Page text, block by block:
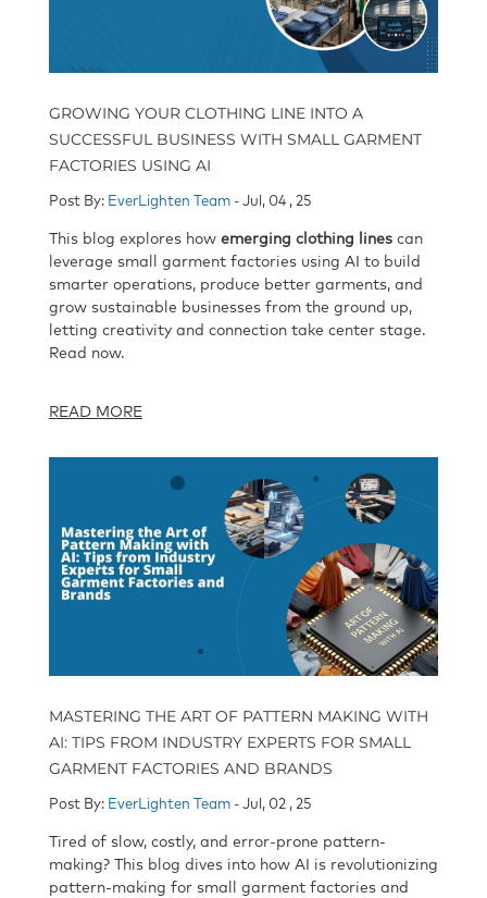
GROWING YOUR CLOTHING LINE INTO A
SUCCESSFUL BUSINESS WITH SMALL GARMENT
FACTORIES USING AI
Post By: EverLighten Team - Jul, 04 , 25
This blog explores how emerging clothing lines can
leverage small garment factories using AI to build
smarter operations, produce better garments, and
grow sustainable businesses from the ground up,
letting creativity and connection take center stage.
Read now.
READ MORE
MASTERING THE ART OF PATTERN MAKING WITH
AI: TIPS FROM INDUSTRY EXPERTS FOR SMALL
GARMENT FACTORIES AND BRANDS
Post By: EverLighten Team - Jul, 02 , 25
Tired of slow, costly, and error-prone pattern-
making? This blog dives into how AI is revolutionizing
pattern-making for small garment factories and